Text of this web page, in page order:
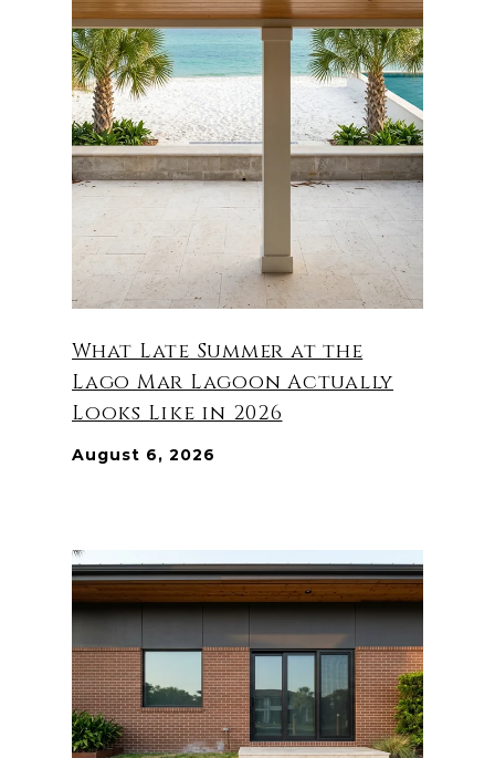
What Late Summer at the
Lago Mar Lagoon Actually
Looks Like in 2026
August 6, 2026